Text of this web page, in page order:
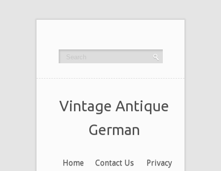
Vintage Antique
German
Home Contact Us
Privacy